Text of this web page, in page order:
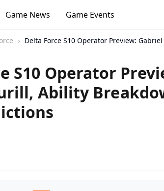
Game News Game Events
Delta Force S10 Operator Preview:
S10 Operator
Ability